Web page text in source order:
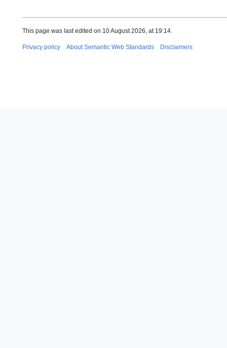
This page was last edited on 10 August 2026, at 19:14.
Privacy policy About Semantic Web Standards Disclaimers